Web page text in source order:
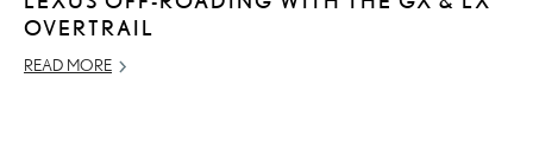
OVERTRAIL
READ MORE